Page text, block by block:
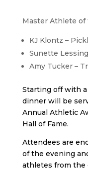
Master Athlete of
KJ Klontz –
Sunette
Amy Tucker –
Starting off with
dinner will be
Annual Athletic
Hall of Fame.
Attendees are
of the evening
athletes from the